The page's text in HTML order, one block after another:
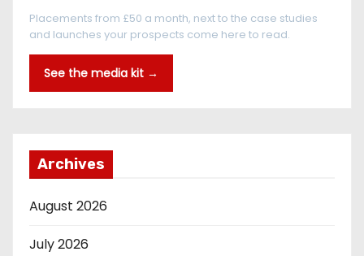
Placements from £50 a month, next to the case studies
and launches your prospects come here to read.
See the media kit →
Archives
August 2026
July 2026